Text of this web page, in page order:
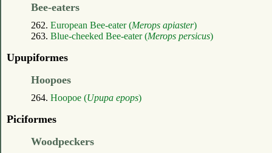
Bee-eaters
262. European Bee-eater (Merops apiaster)
263. Blue-cheeked Bee-eater (Merops persicus)
Upupiformes
Hoopoes
264. Hoopoe (Upupa epops)
Piciformes
Woodpeckers